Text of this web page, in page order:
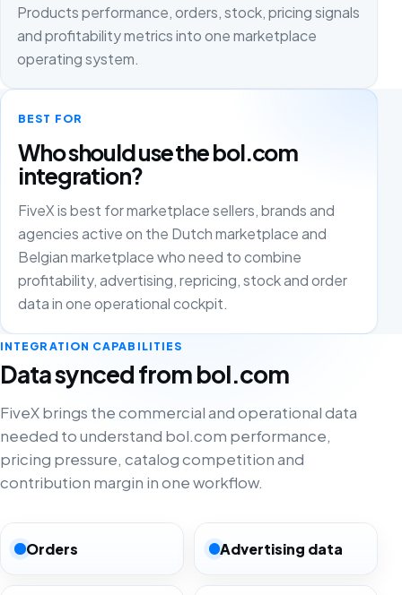
Products performance, orders, stock, pricing signals
and profitability metrics into one marketplace
operating system.
BEST FOR
Who should use the bol.com
integration?
FiveX is best for marketplace sellers, brands and
agencies active on the Dutch marketplace and
Belgian marketplace who need to combine
profitability, advertising, repricing, stock and order
data in one operational cockpit.
INTEGRATION CAPABILITIES
Data synced from bol.com
FiveX brings the commercial and operational data
needed to understand bol.com performance,
pricing pressure, catalog competition and
contribution margin in one workflow.
Orders Advertising data